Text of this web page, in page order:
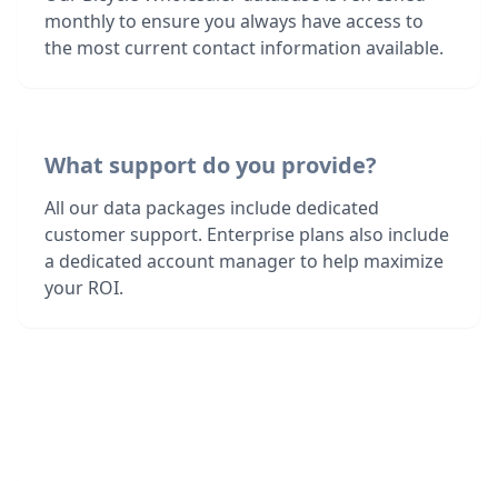
monthly to ensure you always have access to
the most current contact information available.
What support do you provide?
All our data packages include dedicated
customer support. Enterprise plans also include
a dedicated account manager to help maximize
your ROI.